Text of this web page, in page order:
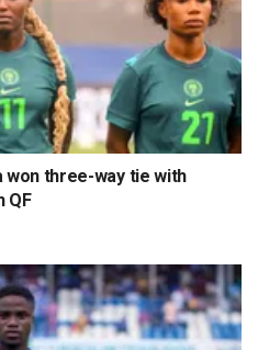
won three-way tie with
QF